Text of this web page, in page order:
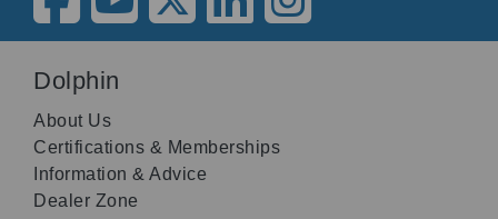
Dolphin
About Us
Certifications & Memberships
Information & Advice
Dealer Zone